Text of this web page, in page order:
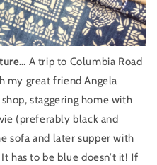
A trip to Columbia Road
my great friend Angela
staggering home with
(preferably black and
sofa and later supper with
It has to be blue doesn’t it! If